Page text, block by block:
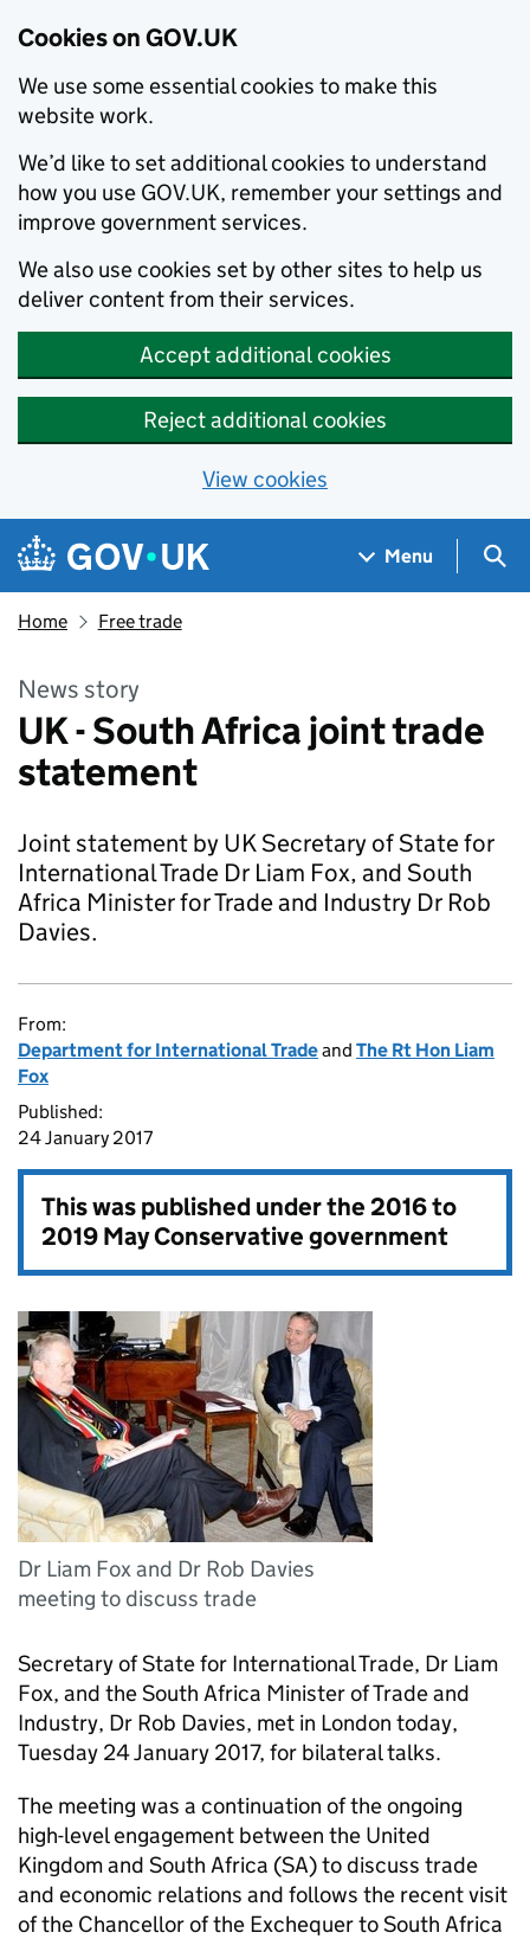
Cookies on GOV.UK
We use some essential cookies to make this
website work.
We’d like to set additional cookies to understand
how you use GOV.UK, remember your settings and
improve government services.
We also use cookies set by other sites to help us
deliver content from their services.
Accept additional cookies
Reject additional cookies
View cookies
Skip to main content
Navigation menu
Menu
Home Free trade
News story
UK - South Africa joint trade
statement
Joint statement by UK Secretary of State for
International Trade Dr Liam Fox, and South
Africa Minister for Trade and Industry Dr Rob
Davies.
From:
Department for International Tradeand The Rt Hon Liam
Fox
Published:
24 January 2017
This was published under the2016 to
2019 May Conservative government
Dr Liam Fox and Dr Rob Davies
meeting to discuss trade
Secretary of State for International Trade, Dr Liam
Fox, and the South Africa Minister of Trade and
Industry, Dr Rob Davies, met in London today,
Tuesday 24 January 2017, for bilateral talks.
The meeting was a continuation of the ongoing
high-level engagement between the United
Kingdom and South Africa (SA) to discuss trade
and economic relations and follows the recent visit
of the Chancellor of the Exchequer to South Africa